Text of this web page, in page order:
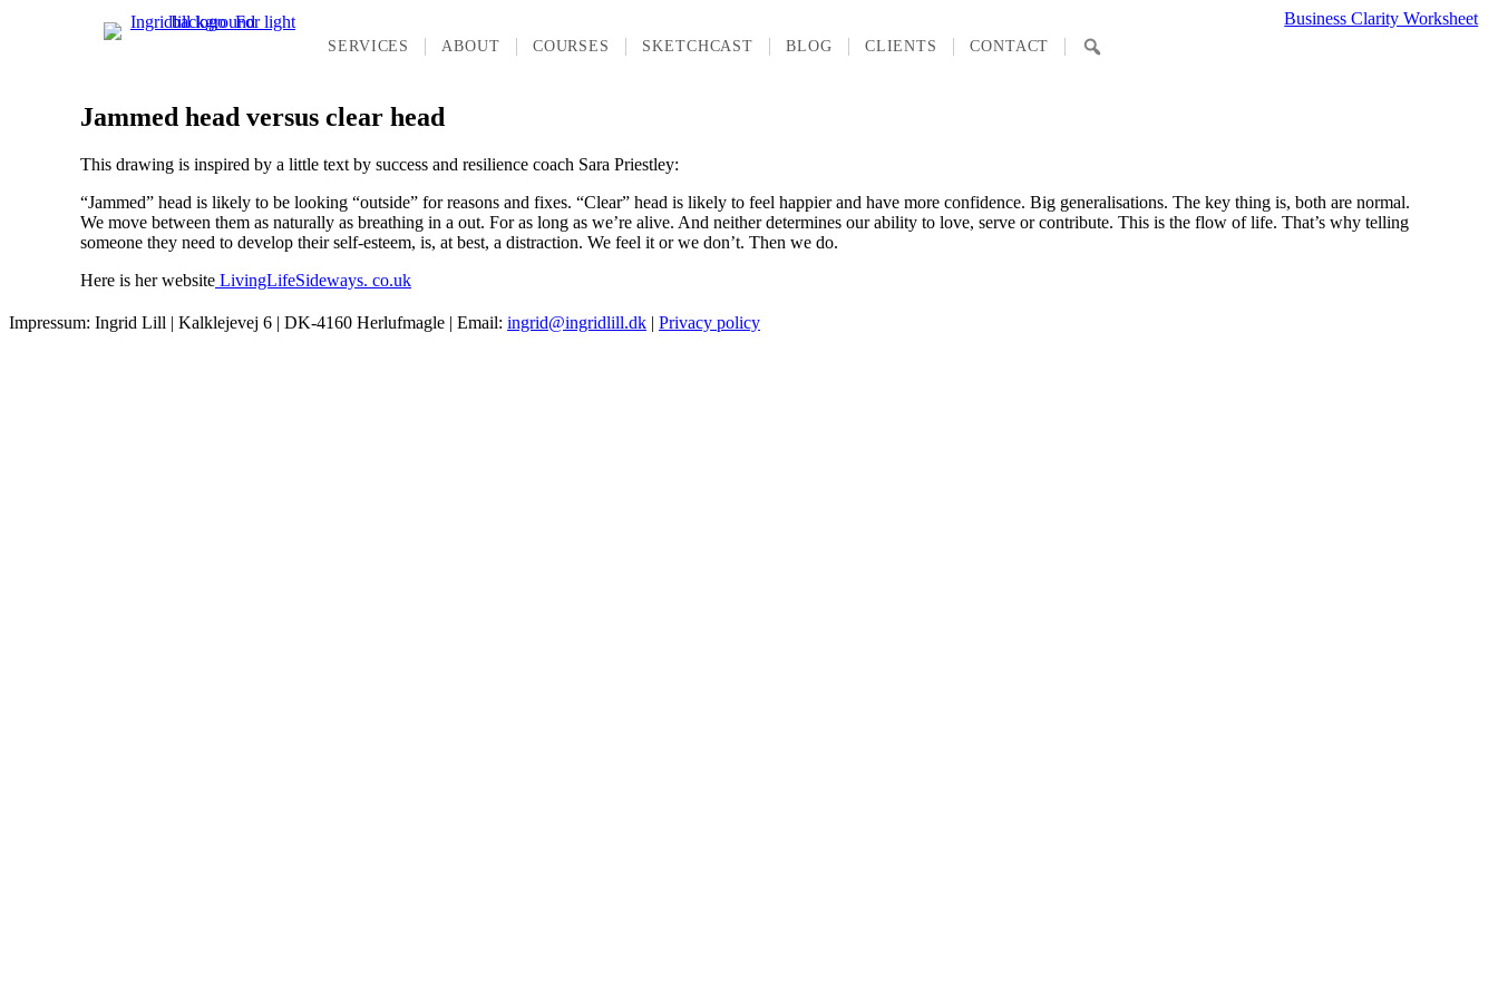
SERVICES ABOUT COURSES SKETCHCAST BLOG CLIENTS CONTACT
Business Clarity Worksheet
Jammed head versus clear head
This drawing is inspired by a little text by success and resilience coach Sara Priestley:
“Jammed” head is likely to be looking “outside” for reasons and fixes. “Clear” head is likely to feel happier and have more confidence. Big generalisations. The key thing is, both are normal.
We move between them as naturally as breathing in a out. For as long as we’re alive. And neither determines our ability to love, serve or contribute. This is the flow of life. That’s why telling
someone they need to develop their self-esteem, is, at best, a distraction. We feel it or we don’t. Then we do.
Here is her website LivingLifeSideways. co.uk
Impressum: Ingrid Lill | Kalklejevej 6 | DK-4160 Herlufmagle | Email: ingrid@ingridlill.dk | Privacy policy